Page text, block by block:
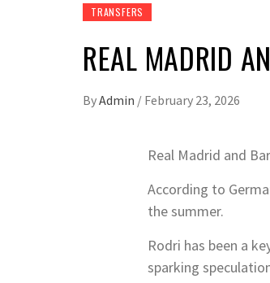
TRANSFERS
REAL MADRID
ByAdmin / February 23, 2026
Real Madrid and
According to
the summer.
Rodri has been a
sparking